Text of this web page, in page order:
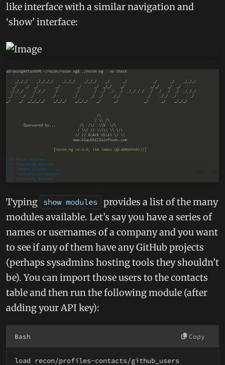
like interface with a similar navigation and
‘show’ interface:
Typing show modules
provides a list of the many
modules available. Let’s say you have a series of
names or usernames of a company and you want
to see if any of them have any GitHub projects
(perhaps sysadmins hosting tools they shouldn’t
be). You can import those users to the contacts
table and then run the following module (after
adding your API key):
Bash Copy